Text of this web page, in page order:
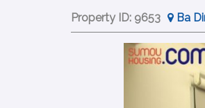
Property ID: 9653 Ba